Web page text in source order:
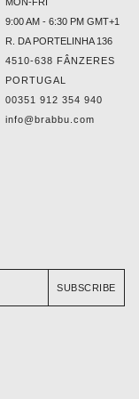
9:00 AM - 6:30 PM GMT+1
R. DA PORTELINHA 136
4510-638 FÂNZERES
PORTUGAL
00351 912 354 940
info@brabbu.com
SUBSCRIBE